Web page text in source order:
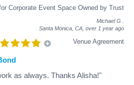
Corporate Event Space Owned by Trust
Michael G
Santa Monica, CA, over 1 year ago
Venue Agreement
as always. Thanks Alisha!"